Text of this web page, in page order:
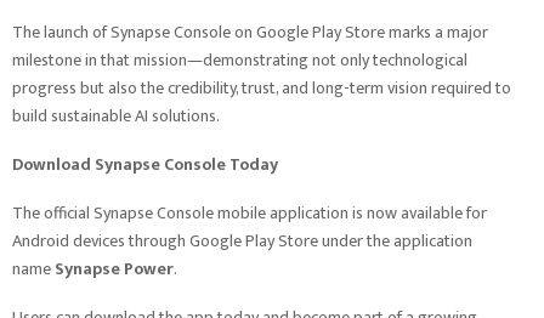
The launch of Synapse Console on Google Play Store marks a major
milestone in that mission—demonstrating not only technological
progress but also the credibility, trust, and long-term vision required to
build sustainable AI solutions.
Download Synapse Console Today
The official Synapse Console mobile application is now available for
Android devices through Google Play Store under the application
nameSynapse Power.